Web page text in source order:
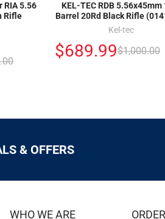
RIA 5.56
Rifle
KEL-TEC RDB 5.56x45mm
Barrel 20Rd Black Rifle
Kel-tec
$689.99$1,000.00
& OFFERS
WHO WE ARE